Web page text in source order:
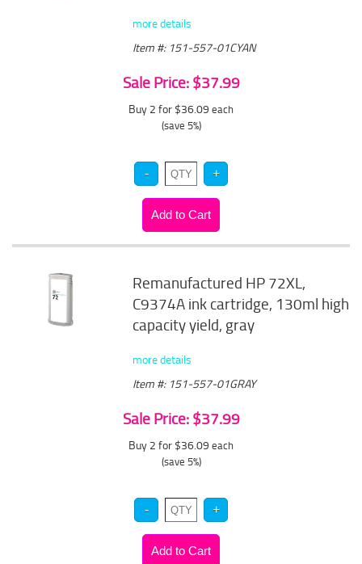
more details
Item #: 151-557-01CYAN
Sale Price: $37.99
Buy 2 for $36.09 each
(save 5%)
Remanufactured HP 72XL,
C9374A ink cartridge, 130ml high
capacity yield, gray
more details
Item #: 151-557-01GRAY
Sale Price: $37.99
Buy 2 for $36.09 each
(save 5%)